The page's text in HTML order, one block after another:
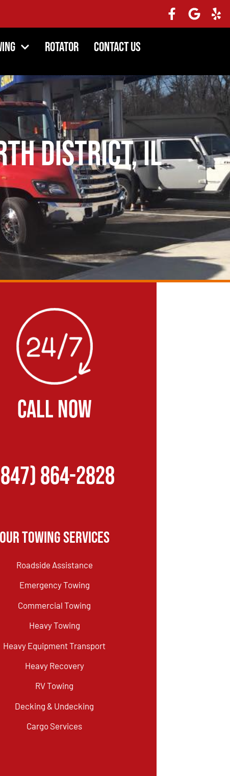
Rotator Contact Us
District, IL
CALL NOW
864-2828
Our Towing Services
Roadside Assistance
Emergency Towing
Commercial Towing
Heavy Towing
Heavy Equipment Transport
Heavy Recovery
RV Towing
Decking & Undecking
Cargo Services